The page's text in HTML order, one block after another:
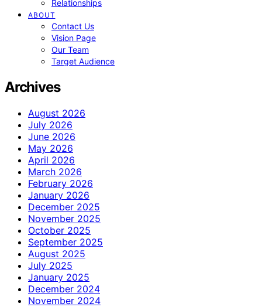
Relationships
ABOUT
Contact Us
Vision Page
Our Team
Target Audience
Archives
August 2026
July 2026
June 2026
May 2026
April 2026
March 2026
February 2026
January 2026
December 2025
November 2025
October 2025
September 2025
August 2025
July 2025
January 2025
December 2024
November 2024